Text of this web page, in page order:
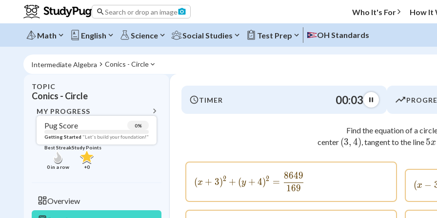
Search or drop an image Who It's For How It
Math English Science Social Studies Test Prep OH Standards
Intermediate Algebra Conics - Circle
TOPIC
Conics - Circle
MY PROGRESS
Pug Score 0%
Getting Started "Let's build your foundation!"
Best Streak
0in a row
Study Points
+0
Overview
Topic Progress
Videos Watched 0/8
Best Practice No score
Not viewed
Best Quiz No attempts
TIMER 00:03
Find the equation of a
center
\left( { 3, 4} \right)
(3, 4), tangent to the line 5x
(x + 3)^2 + (y + 4)^2 = \frac{8649}{169}
(x + 3)2 + (y + 4)2 =
169
8649
(x −